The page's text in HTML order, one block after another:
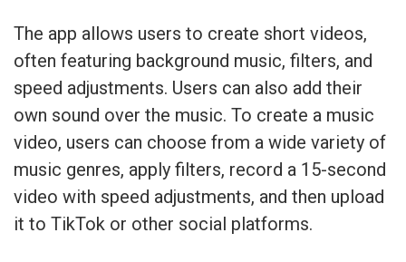
The app allows users to create short videos,
often featuring background music, filters, and
speed adjustments. Users can also add their
own sound over the music. To create a music
video, users can choose from a wide variety of
music genres, apply filters, record a 15-second
video with speed adjustments, and then upload
it to TikTok or other social platforms.